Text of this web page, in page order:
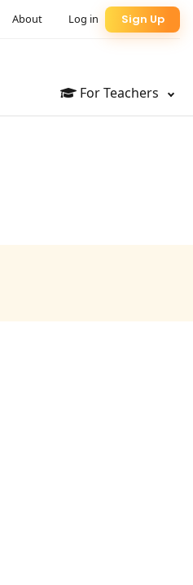
For Teachers
Sign Up
Log in
About